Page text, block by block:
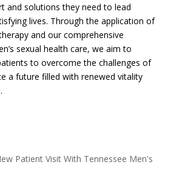
and solutions they need to lead
lives. Through the application of
and our comprehensive
sexual health care, we aim to
to overcome the challenges of
a future filled with renewed vitality